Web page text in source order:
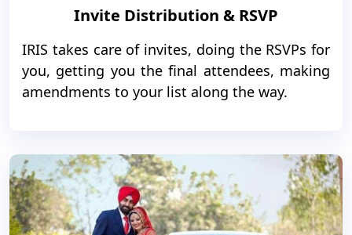
Invite Distribution & RSVP
IRIS takes care of invites, doing the RSVPs for
you, getting you the final attendees, making
amendments to your list along the way.